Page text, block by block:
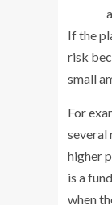
If the
risk
small
For
several
higher
is a
when